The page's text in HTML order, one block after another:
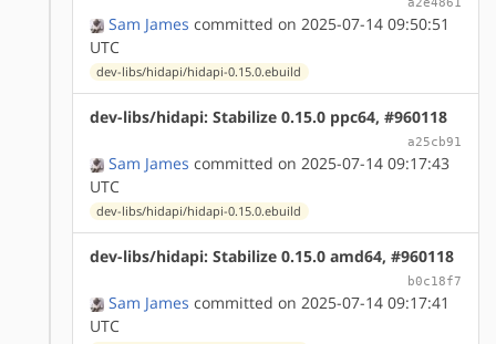
Sam James committed on 2025-07-14 09:50:51
UTC
dev-libs/hidapi/hidapi-0.15.0.ebuild
dev-libs/hidapi: Stabilize 0.15.0 ppc64, #960118
a25cb91
Sam James committed on 2025-07-14 09:17:43
UTC
dev-libs/hidapi/hidapi-0.15.0.ebuild
dev-libs/hidapi: Stabilize 0.15.0 amd64, #960118
b0c18f7
Sam James committed on 2025-07-14 09:17:41
UTC